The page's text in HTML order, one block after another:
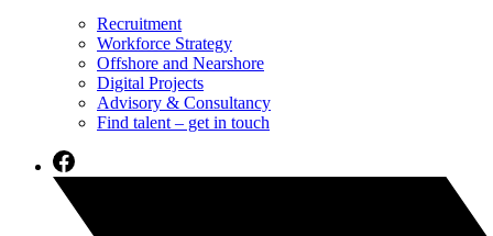
Recruitment
Workforce Strategy
Offshore and Nearshore
Digital Projects
Advisory & Consultancy
Find talent – get in touch